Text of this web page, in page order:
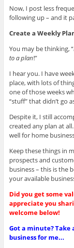
Now, I post less
following up – and it
Create a Weekly
You may be thinking, “
to a plan!”
I hear you. I have
place, with lots of
one of those weeks
“stuff” that didn’t go
Despite it, I still
created any plan at
well for home
Keep these things in
prospects and
business – this is the
your available
Did you get some
appreciate you
welcome below!
Got a minute? Take
business for me...